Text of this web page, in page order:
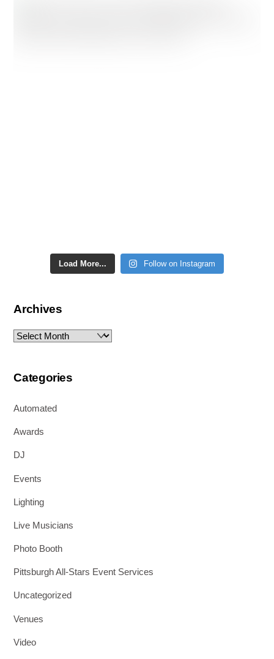
Load More... Follow on Instagram
Archives
Archives
Categories
Automated
Awards
DJ
Events
Lighting
Live Musicians
Photo Booth
Pittsburgh All-Stars Event Services
Uncategorized
Venues
Video